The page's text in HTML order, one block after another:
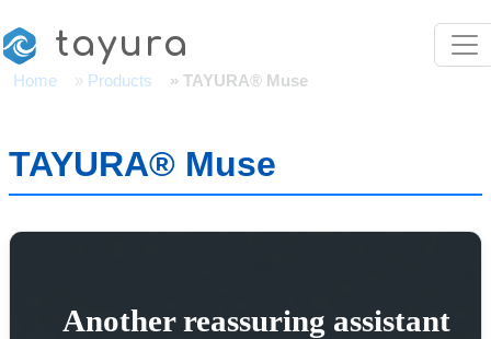
tayura
Home Products TAYURA® Muse
TAYURA® Muse
Another reassuring assistant